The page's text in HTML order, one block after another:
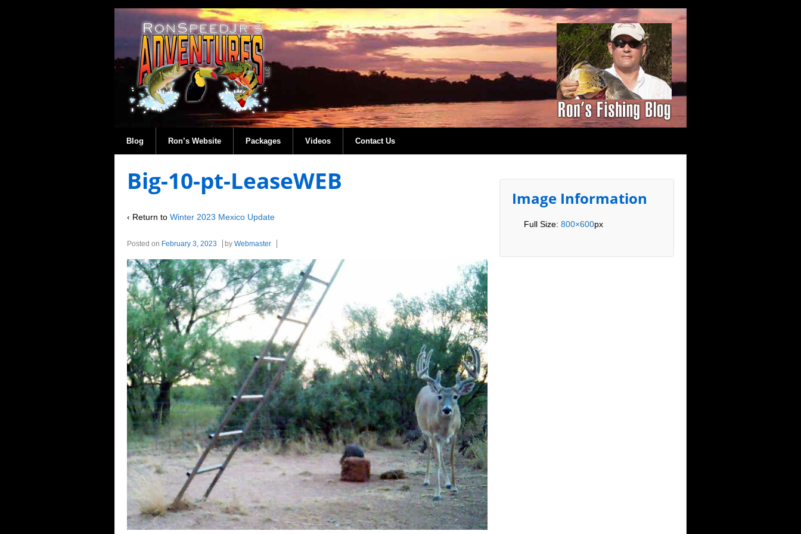
Blog Ron’s Website Packages Videos Contact Us
Big-10-pt-LeaseWEB
‹ Return to Winter 2023 Mexico Update
Posted on February 3, 2023 by Webmaster
Image Information
Full Size:800×600px